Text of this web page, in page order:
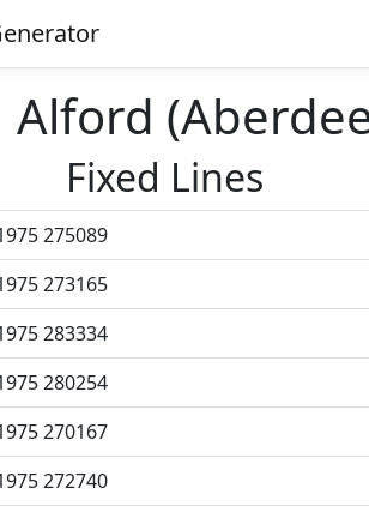
Alford
Fixed Lines
275089
273165
283334
280254
270167
272740